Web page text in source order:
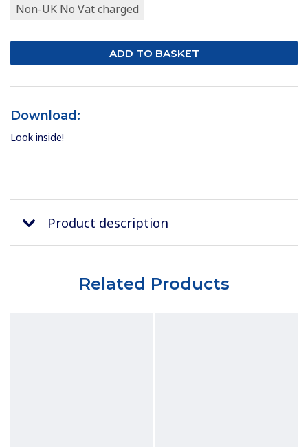
Non-UK No Vat charged
Download:
Look inside!
Product description
Related Products